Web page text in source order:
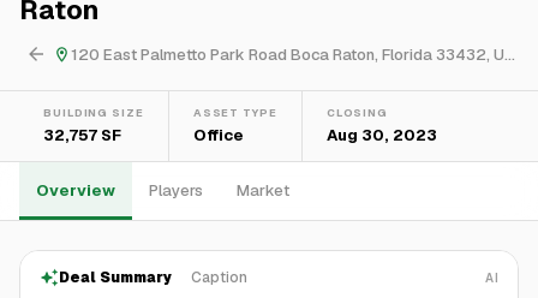
Raton
120 East Palmetto Park Road Boca Raton, Florida 33432, USA
BUILDING SIZE
32,757 SF
ASSET TYPE
Office
CLOSING
Aug 30, 2023
Overview Players Market
Deal Summary Caption AI